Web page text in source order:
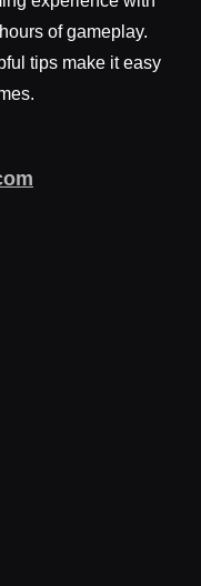
of gameplay.
tips make it easy